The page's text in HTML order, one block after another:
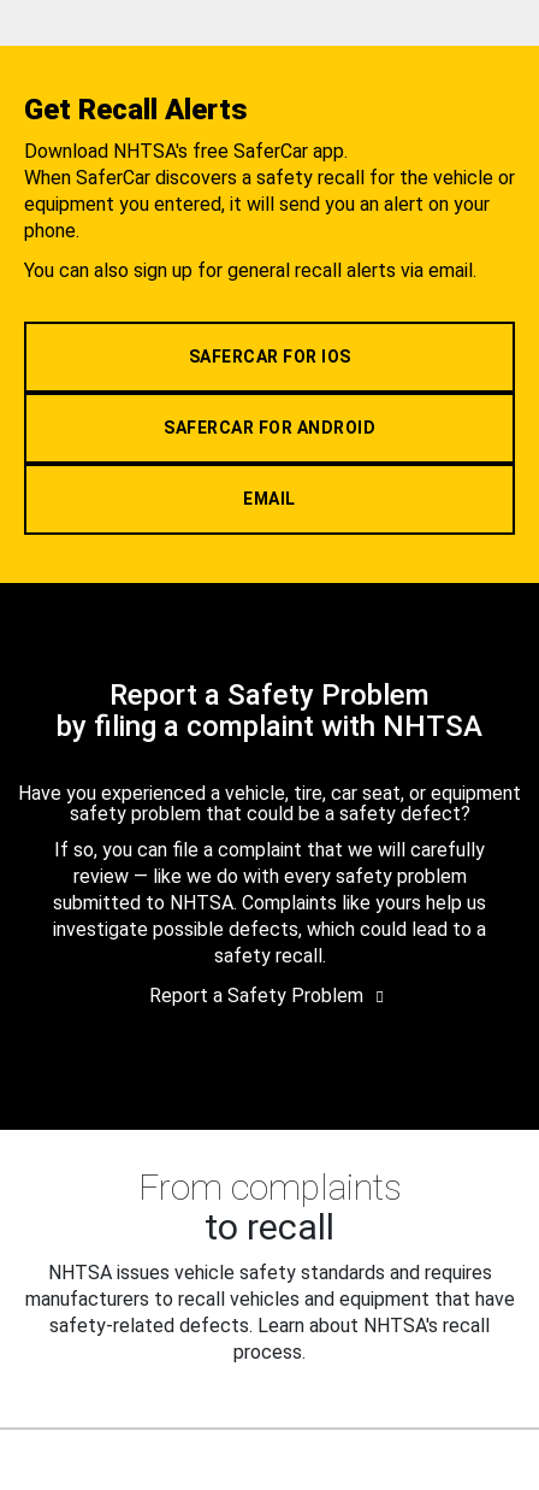
Get Recall Alerts
Download NHTSA's free SaferCar app.
When SaferCar discovers a safety recall for the vehicle or
equipment you entered, it will send you an alert on your
phone.
You can also sign up for general recall alerts via email.
SAFERCAR FOR IOS
SAFERCAR FOR ANDROID
EMAIL
Report a Safety Problem
by filing a complaint with NHTSA
Have you experienced a vehicle, tire, car seat, or equipment
safety problem that could be a safety defect?
If so, you can file a complaint that we will carefully
review — like we do with every safety problem
submitted to NHTSA. Complaints like yours help us
investigate possible defects, which could lead to a
safety recall.
Report a Safety Problem
From complaints
to recall
NHTSA issues vehicle safety standards and requires
manufacturers to recall vehicles and equipment that have
safety-related defects. Learn about NHTSA's recall
process.